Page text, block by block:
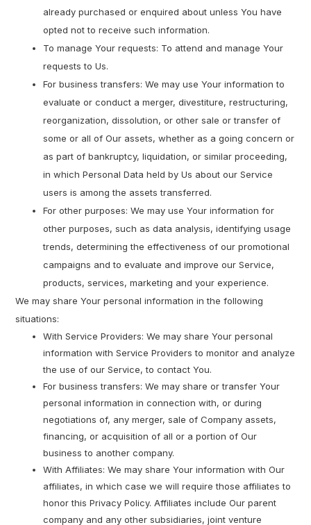
already purchased or enquired about unless You have
opted not to receive such information.
To manage Your requests: To attend and manage Your
requests to Us.
For business transfers: We may use Your information to
evaluate or conduct a merger, divestiture, restructuring,
reorganization, dissolution, or other sale or transfer of
some or all of Our assets, whether as a going concern or
as part of bankruptcy, liquidation, or similar proceeding,
in which Personal Data held by Us about our Service
users is among the assets transferred.
For other purposes: We may use Your information for
other purposes, such as data analysis, identifying usage
trends, determining the effectiveness of our promotional
campaigns and to evaluate and improve our Service,
products, services, marketing and your experience.
We may share Your personal information in the following
situations:
With Service Providers: We may share Your personal
information with Service Providers to monitor and analyze
the use of our Service, to contact You.
For business transfers: We may share or transfer Your
personal information in connection with, or during
negotiations of, any merger, sale of Company assets,
financing, or acquisition of all or a portion of Our
business to another company.
With Affiliates: We may share Your information with Our
affiliates, in which case we will require those affiliates to
honor this Privacy Policy. Affiliates include Our parent
company and any other subsidiaries, joint venture